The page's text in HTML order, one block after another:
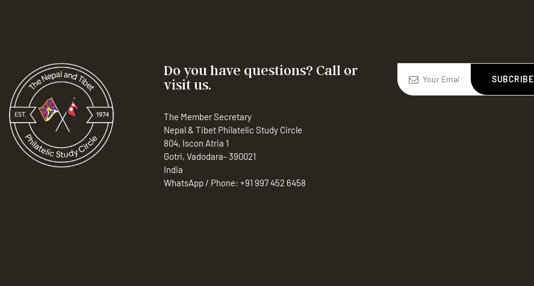
Do you have questions? Call or
visit us.
The Member Secretary
Nepal & Tibet Philatelic Study Circle
804, Iscon Atria 1
Gotri, Vadodara- 390021
India
WhatsApp / Phone:+91 997 452 6458
SUBCRIBE